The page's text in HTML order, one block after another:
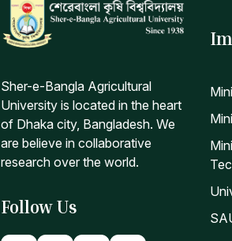
Sher-e-Bangla Agricultural
University is located in the heart
of Dhaka city, Bangladesh. We
are believe in collaborative
research over the world.
Follow Us